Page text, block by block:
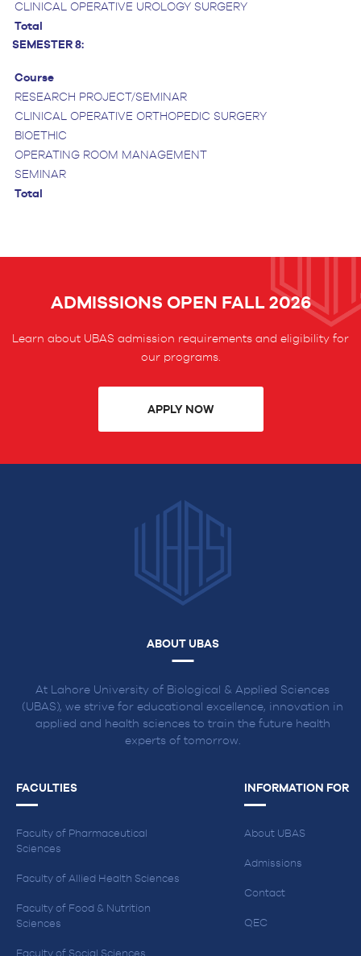
CLINICAL OPERATIVE UROLOGY SURGERY
Total
SEMESTER 8:
Course
RESEARCH PROJECT/SEMINAR
CLINICAL OPERATIVE ORTHOPEDIC SURGERY
BIOETHIC
OPERATING ROOM MANAGEMENT
SEMINAR
Total
ADMISSIONS OPEN FALL 2026
Learn about UBAS admission requirements and eligibility for
our programs.
APPLY NOW
ABOUT UBAS
At Lahore University of Biological & Applied Sciences
(UBAS), we strive for educational excellence, innovation in
applied and health sciences to train the future health
experts of tomorrow.
FACULTIES
Faculty of Pharmaceutical
Sciences
Faculty of Allied Health Sciences
Faculty of Food & Nutrition
Sciences
Faculty of Social Sciences
INFORMATION FOR
About UBAS
Admissions
Contact
QEC